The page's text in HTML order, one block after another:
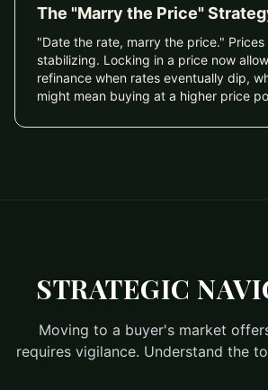
The "Marry the Price"
"Date the rate, marry the price."
stabilizing. Locking in a price now
refinance when rates eventually dip,
might mean buying at a higher price
STRATEGIC
Moving to a buyer's market
requires vigilance. Understand the